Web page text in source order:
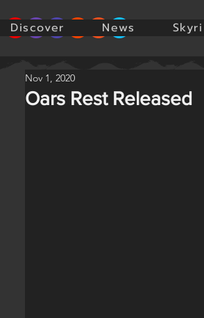
Discover News
Oars Rest Released
Nov 1, 2020